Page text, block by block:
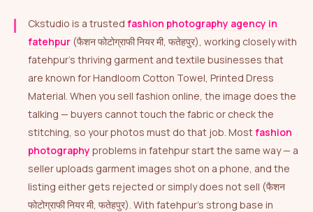
Ckstudio is a trusted fashion photography agency in
fatehpur (फैशन फोटोग्राफी नियर मी, फतेहपुर), working closely with
fatehpur’s thriving garment and textile businesses that
are known for Handloom Cotton Towel, Printed Dress
Material. When you sell fashion online, the image does the
talking — buyers cannot touch the fabric or check the
stitching, so your photos must do that job. Mostfashion
photography problems in fatehpur start the same way — a
seller uploads garment images shot on a phone, and the
listing either gets rejected or simply does not sell (फैशन
फोटोग्राफी नियर मी, फतेहपुर). With fatehpur’s strong base in